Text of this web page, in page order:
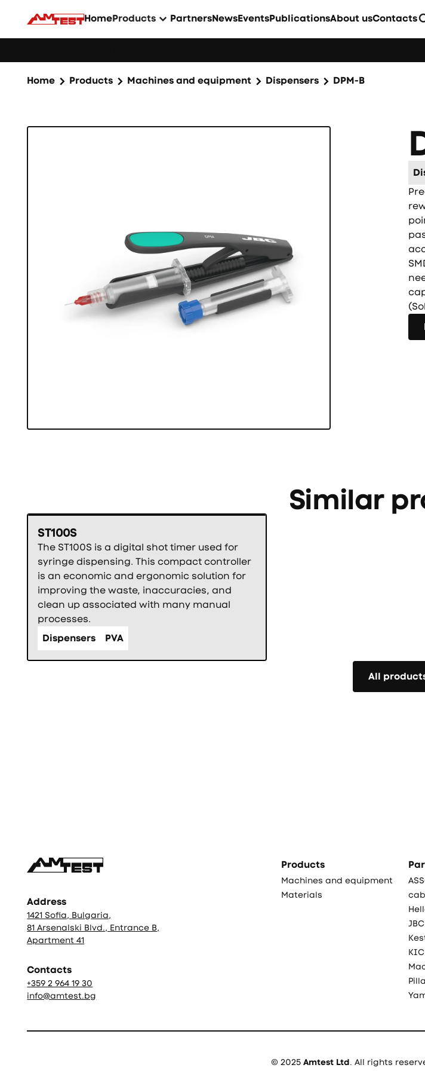
HomeProducts PartnersNewsEventsPublicationsAbout usContacts
Home Products Machines and equipment Dispensers DPM-B
Similar
ST100S
The ST100S is a digital shot timer used for
syringe dispensing. This compact controller
is an economic and ergonomic solution for
improving the waste, inaccuracies, and
clean up associated with many manual
processes.
Dispensers
PVA
All
Address
1421 Sofia, Bulgaria,
81 Arsenalski Blvd., Entrance B,
Apartment 41
Contacts
+359 2 964 19 30
info@amtest.bg
Products
Machines and equipment
Materials
cab
JBC
KIC
© 2025 Amtest Ltd. All rights